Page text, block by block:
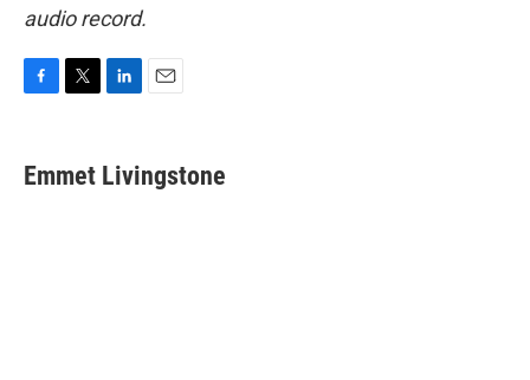
audio record.
e
b
t
t
k
e
i
l
Emmet Livingstone